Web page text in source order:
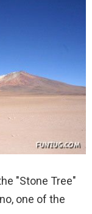
"Stone Tree"
one of the